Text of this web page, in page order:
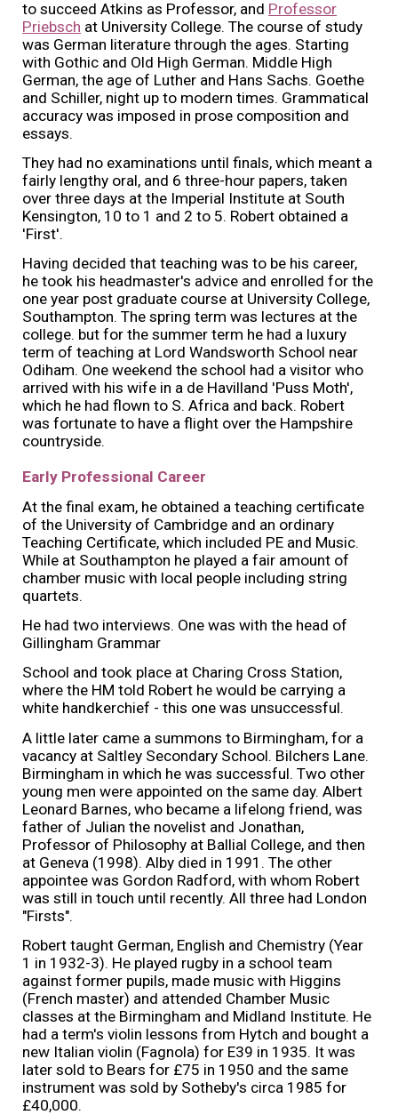
to succeed Atkins as Professor, and Professor
Priebsch at University College. The course of study
was German literature through the ages. Starting
with Gothic and Old High German. Middle High
German, the age of Luther and Hans Sachs. Goethe
and Schiller, night up to modern times. Grammatical
accuracy was imposed in prose composition and
essays.
They had no examinations until finals, which meant a
fairly lengthy oral, and 6 three-hour papers, taken
over three days at the Imperial Institute at South
Kensington, 10 to 1 and 2 to 5. Robert obtained a
'First'.
Having decided that teaching was to be his career,
he took his headmaster's advice and enrolled for the
one year post graduate course at University College,
Southampton. The spring term was lectures at the
college. but for the summer term he had a luxury
term of teaching at Lord Wandsworth School near
Odiham. One weekend the school had a visitor who
arrived with his wife in a de Havilland 'Puss Moth',
which he had flown to S. Africa and back. Robert
was fortunate to have a flight over the Hampshire
countryside.
Early Professional Career
At the final exam, he obtained a teaching certificate
of the University of Cambridge and an ordinary
Teaching Certificate, which included PE and Music.
While at Southampton he played a fair amount of
chamber music with local people including string
quartets.
He had two interviews. One was with the head of
Gillingham Grammar
School and took place at Charing Cross Station,
where the HM told Robert he would be carrying a
white handkerchief - this one was unsuccessful.
A little later came a summons to Birmingham, for a
vacancy at Saltley Secondary School. Bilchers Lane.
Birmingham in which he was successful. Two other
young men were appointed on the same day. Albert
Leonard Barnes, who became a lifelong friend, was
father of Julian the novelist and Jonathan,
Professor of Philosophy at Ballial College, and then
at Geneva (1998). Alby died in 1991. The other
appointee was Gordon Radford, with whom Robert
was still in touch until recently. All three had London
"Firsts".
Robert taught German, English and Chemistry (Year
1 in 1932-3). He played rugby in a school team
against former pupils, made music with Higgins
(French master) and attended Chamber Music
classes at the Birmingham and Midland Institute. He
had a term's violin lessons from Hytch and bought a
new Italian violin (Fagnola) for E39 in 1935. It was
later sold to Bears for £75 in 1950 and the same
instrument was sold by Sotheby's circa 1985 for
£40,000.